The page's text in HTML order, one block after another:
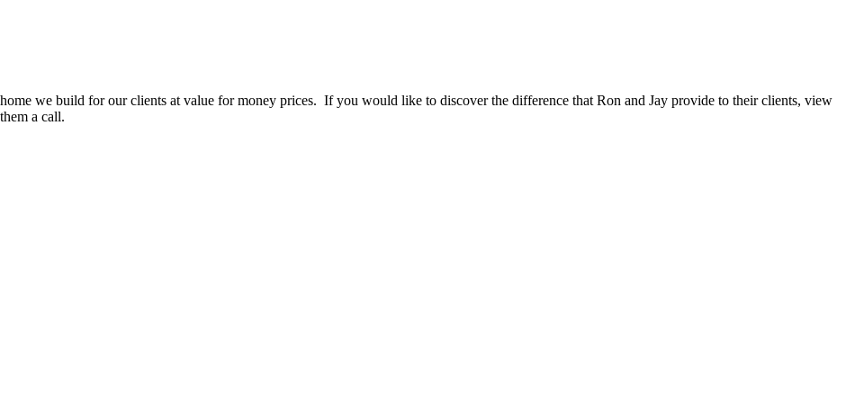
we build for our clients at value for money prices. If you would like to discover the difference that Ron and Jay provide to their clients, view
a call.